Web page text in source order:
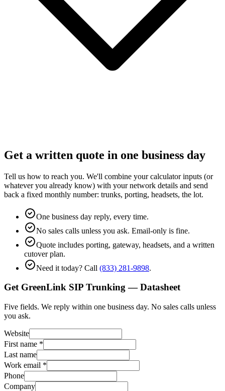
Get a written quote in one business day
Tell us how to reach you. We'll combine your calculator inputs (or
whatever you already know) with your network details and send
back a fixed monthly number: trunks, porting, headsets, the lot.
One business day reply, every time.
No sales calls unless you ask. Email-only is fine.
Quote includes porting, gateway, headsets, and a written
cutover plan.
Need it today? Call (833) 281-9898.
Get GreenLink SIP Trunking — Datasheet
Five fields. We reply within one business day. No sales calls unless
you ask.
Website
First name *
Last name
Work email *
Phone
Company